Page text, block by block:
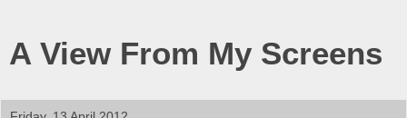
A View From My Screens